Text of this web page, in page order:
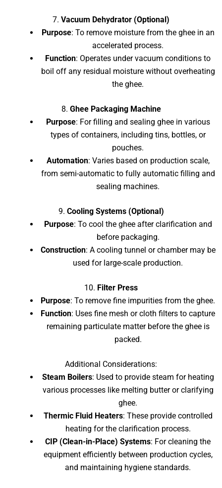
7. Vacuum Dehydrator (Optional)
Purpose: To remove moisture from the ghee in an
accelerated process.
Function: Operates under vacuum conditions to
boil off any residual moisture without overheating
the ghee.
8. Ghee Packaging Machine
Purpose: For filling and sealing ghee in various
types of containers, including tins, bottles, or
pouches.
Automation: Varies based on production scale,
from semi-automatic to fully automatic filling and
sealing machines.
9. Cooling Systems (Optional)
Purpose: To cool the ghee after clarification and
before packaging.
Construction: A cooling tunnel or chamber may be
used for large-scale production.
10. Filter Press
Purpose: To remove fine impurities from the ghee.
Function: Uses fine mesh or cloth filters to capture
remaining particulate matter before the ghee is
packed.
Additional Considerations:
Steam Boilers: Used to provide steam for heating
various processes like melting butter or clarifying
ghee.
Thermic Fluid Heaters: These provide controlled
heating for the clarification process.
CIP (Clean-in-Place) Systems: For cleaning the
equipment efficiently between production cycles,
and maintaining hygiene standards.